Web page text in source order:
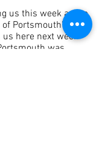
us this week as we
Portsmouth’s
here next week
was